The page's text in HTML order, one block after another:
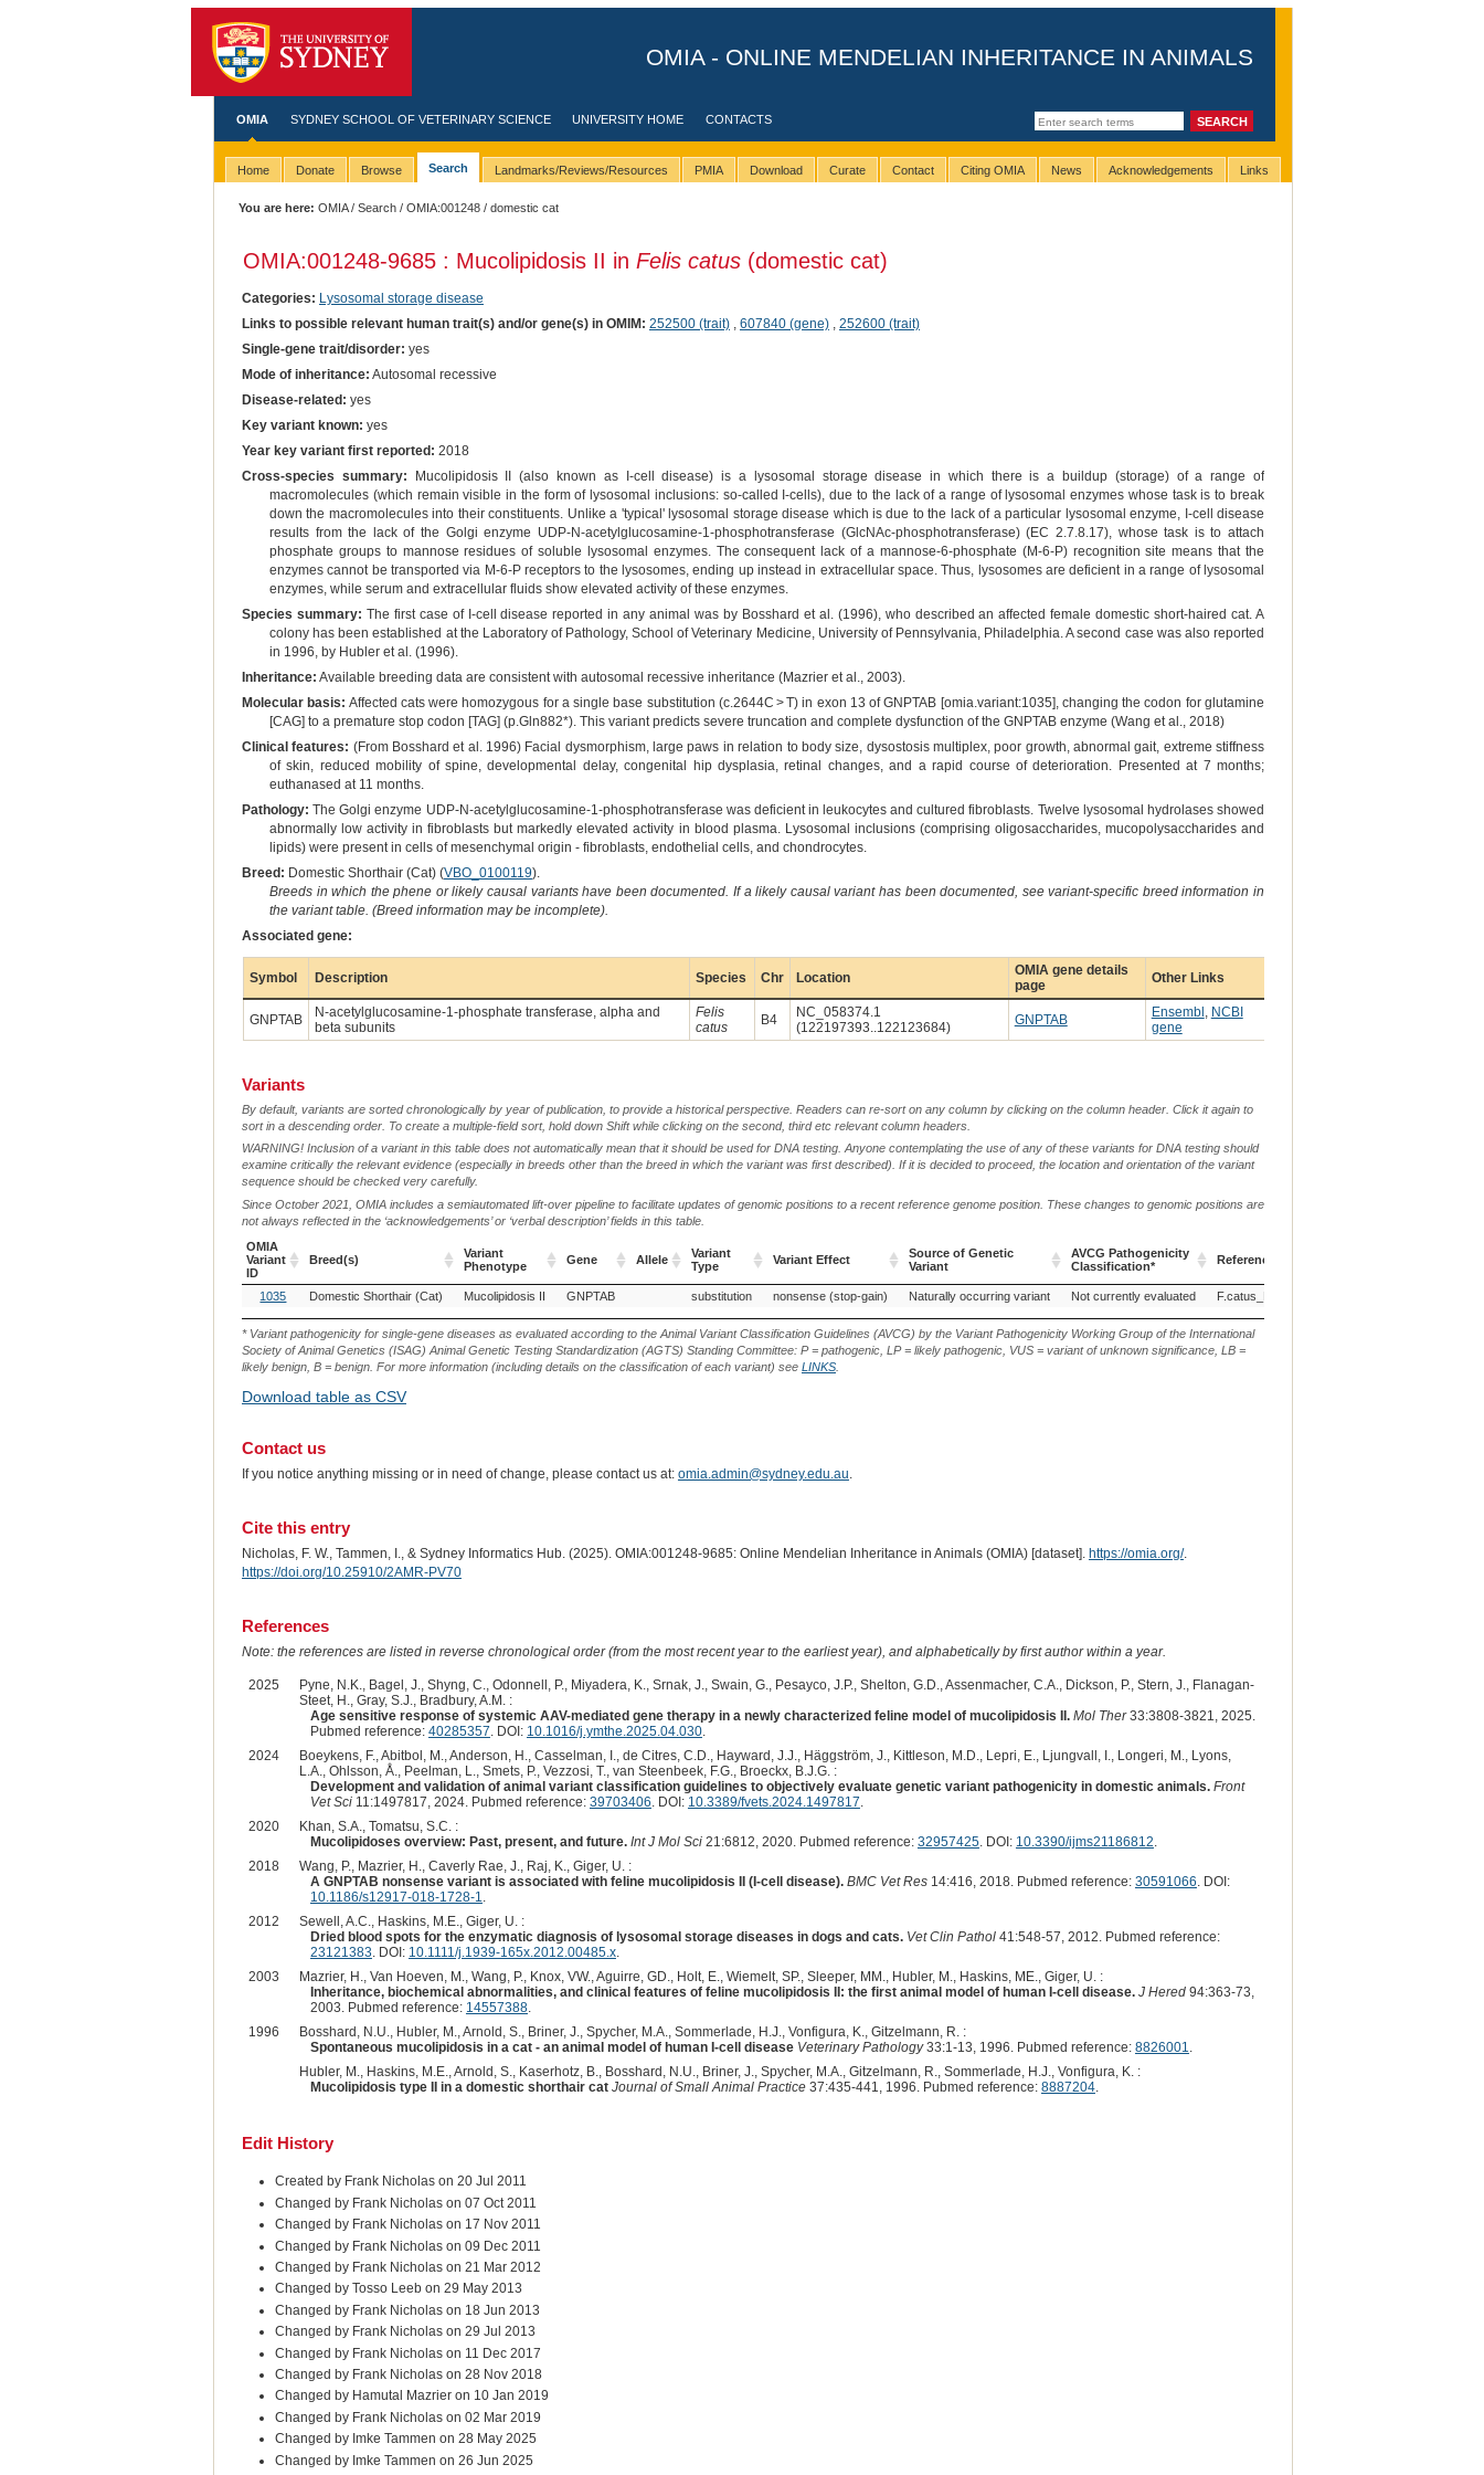
OMIA - ONLINE MENDELIAN INHERITANCE IN ANIMALS
OMIA SYDNEY SCHOOL OF VETERINARY SCIENCE UNIVERSITY HOME CONTACTS
Home Donate Browse Search Landmarks/Reviews/Resources PMIA Download Curate Contact Citing OMIA News Acknowledgements Links
You are here: OMIA/Search /OMIA:001248 / domestic cat
OMIA:001248-9685 : Mucolipidosis II in Felis catus(domestic cat)
Categories: Lysosomal storage disease
Links to possible relevant human trait(s) and/or gene(s) in OMIM: 252500 (trait), 607840 (gene), 252600 (trait)
Single-gene trait/disorder: yes
Mode of inheritance: Autosomal recessive
Disease-related: yes
Key variant known: yes
Year key variant first reported: 2018
Cross-species summary: Mucolipidosis II (also known as I-cell disease) is a lysosomal storage disease in which there is a buildup (storage) of a range of
macromolecules (which remain visible in the form of lysosomal inclusions: so-called I-cells), due to the lack of a range of lysosomal enzymes whose task is to break
down the macromolecules into their constituents. Unlike a 'typical' lysosomal storage disease which is due to the lack of a particular lysosomal enzyme, I-cell disease
results from the lack of the Golgi enzyme UDP-N-acetylglucosamine-1-phosphotransferase (GlcNAc-phosphotransferase) (EC 2.7.8.17), whose task is to attach
phosphate groups to mannose residues of soluble lysosomal enzymes. The consequent lack of a mannose-6-phosphate (M-6-P) recognition site means that the
enzymes cannot be transported via M-6-P receptors to the lysosomes, ending up instead in extracellular space. Thus, lysosomes are deficient in a range of lysosomal
enzymes, while serum and extracellular fluids show elevated activity of these enzymes.
Species summary: The first case of I-cell disease reported in any animal was by Bosshard et al. (1996), who described an affected female domestic short-haired cat. A
colony has been established at the Laboratory of Pathology, School of Veterinary Medicine, University of Pennsylvania, Philadelphia. A second case was also reported
in 1996, by Hubler et al. (1996).
Inheritance: Available breeding data are consistent with autosomal recessive inheritance (Mazrier et al., 2003).
Molecular basis: Affected cats were homozygous for a single base substitution (c.2644C > T) in exon 13 of GNPTAB [omia.variant:1035], changing the codon for glutamine
[CAG] to a premature stop codon [TAG] (p.Gln882*). This variant predicts severe truncation and complete dysfunction of the GNPTAB enzyme (Wang et al., 2018)
Clinical features: (From Bosshard et al. 1996) Facial dysmorphism, large paws in relation to body size, dysostosis multiplex, poor growth, abnormal gait, extreme stiffness
of skin, reduced mobility of spine, developmental delay, congenital hip dysplasia, retinal changes, and a rapid course of deterioration. Presented at 7 months;
euthanased at 11 months.
Pathology: The Golgi enzyme UDP-N-acetylglucosamine-1-phosphotransferase was deficient in leukocytes and cultured fibroblasts. Twelve lysosomal hydrolases showed
abnormally low activity in fibroblasts but markedly elevated activity in blood plasma. Lysosomal inclusions (comprising oligosaccharides, mucopolysaccharides and
lipids) were present in cells of mesenchymal origin - fibroblasts, endothelial cells, and chondrocytes.
Breed: Domestic Shorthair (Cat) (VBO_0100119).
Breeds in which the phene or likely causal variants have been documented. If a likely causal variant has been documented, see variant-specific breed information in
the variant table. (Breed information may be incomplete).
Associated gene:
Symbol Description Species Chr Location
OMIA gene details
page
Other Links
GNPTAB
N-acetylglucosamine-1-phosphate transferase, alpha and
beta subunits
Felis
catus
B4
NC_058374.1
(122197393..122123684)
GNPTAB Ensembl , NCBI
gene
Variants
By default, variants are sorted chronologically by year of publication, to provide a historical perspective. Readers can re-sort on any column by clicking on the column header. Click it again to
sort in a descending order. To create a multiple-field sort, hold down Shift while clicking on the second, third etc relevant column headers.
WARNING! Inclusion of a variant in this table does not automatically mean that it should be used for DNA testing. Anyone contemplating the use of any of these variants for DNA testing should
examine critically the relevant evidence (especially in breeds other than the breed in which the variant was first described). If it is decided to proceed, the location and orientation of the variant
sequence should be checked very carefully.
Since October 2021, OMIA includes a semiautomated lift-over pipeline to facilitate updates of genomic positions to a recent reference genome position. These changes to genomic positions are
not always reflected in the ‘acknowledgements’ or ‘verbal description’ fields in this table.
OMIA
Variant
ID
Breed(s)
Variant
Phenotype
Gene Allele
Variant
Type
Variant Effect
Source of Genetic
Variant
AVCG Pathogenicity
Classification*
Reference Sequence
OMIA
Variant
ID
Breed(s)
Variant
Phenotype
Gene
Variant
Type
Variant Effect
Source of Genetic
Variant
AVCG Pathogenicity
Classification*
Reference Sequence
1035 Domestic Shorthair (Cat) Mucolipidosis II GNPTAB substitution nonsense (stop-gain) Naturally occurring variant Not currently evaluated F.catus_Fca126_mat1.0
* Variant pathogenicity for single-gene diseases as evaluated according to the Animal Variant Classification Guidelines (AVCG) by the Variant Pathogenicity Working Group of the International
Society of Animal Genetics (ISAG) Animal Genetic Testing Standardization (AGTS) Standing Committee: P = pathogenic, LP = likely pathogenic, VUS = variant of unknown significance, LB =
likely benign, B = benign. For more information (including details on the classification of each variant) see LINKS.
Download table as CSV
Contact us
If you notice anything missing or in need of change, please contact us at: omia.admin@sydney.edu.au.
Cite this entry
Nicholas, F. W., Tammen, I., & Sydney Informatics Hub. (2025). OMIA:001248-9685: Online Mendelian Inheritance in Animals (OMIA) [dataset]. https://omia.org/.
https://doi.org/10.25910/2AMR-PV70
References
Note: the references are listed in reverse chronological order (from the most recent year to the earliest year), and alphabetically by first author within a year.
2025
Pyne, N.K., Bagel, J., Shyng, C., Odonnell, P., Miyadera, K., Srnak, J., Swain, G., Pesayco, J.P., Shelton, G.D., Assenmacher, C.A., Dickson, P., Stern, J., Flanagan-
Steet, H., Gray, S.J., Bradbury, A.M. :
Age sensitive response of systemic AAV-mediated gene therapy in a newly characterized feline model of mucolipidosis II. Mol Ther33:3808-3821, 2025.
Pubmed reference: 40285357. DOI: 10.1016/j.ymthe.2025.04.030.
2024
Boeykens, F., Abitbol, M., Anderson, H., Casselman, I., de Citres, C.D., Hayward, J.J., Häggström, J., Kittleson, M.D., Lepri, E., Ljungvall, I., Longeri, M., Lyons,
L.A., Ohlsson, Å., Peelman, L., Smets, P., Vezzosi, T., van Steenbeek, F.G., Broeckx, B.J.G. :
Development and validation of animal variant classification guidelines to objectively evaluate genetic variant pathogenicity in domestic animals. Front
Vet Sci11:1497817, 2024. Pubmed reference: 39703406. DOI: 10.3389/fvets.2024.1497817.
2020
Khan, S.A., Tomatsu, S.C. :
Mucolipidoses overview: Past, present, and future. Int J Mol Sci21:6812, 2020. Pubmed reference: 32957425. DOI: 10.3390/ijms21186812.
2018
Wang, P., Mazrier, H., Caverly Rae, J., Raj, K., Giger, U. :
A GNPTAB nonsense variant is associated with feline mucolipidosis II (I-cell disease). BMC Vet Res14:416, 2018. Pubmed reference: 30591066. DOI:
10.1186/s12917-018-1728-1.
2012
Sewell, A.C., Haskins, M.E., Giger, U. :
Dried blood spots for the enzymatic diagnosis of lysosomal storage diseases in dogs and cats. Vet Clin Pathol41:548-57, 2012. Pubmed reference:
23121383. DOI: 10.1111/j.1939-165x.2012.00485.x.
2003
Mazrier, H., Van Hoeven, M., Wang, P., Knox, VW., Aguirre, GD., Holt, E., Wiemelt, SP., Sleeper, MM., Hubler, M., Haskins, ME., Giger, U. :
Inheritance, biochemical abnormalities, and clinical features of feline mucolipidosis II: the first animal model of human I-cell disease. J Hered94:363-73,
2003. Pubmed reference: 14557388.
1996
Bosshard, N.U., Hubler, M., Arnold, S., Briner, J., Spycher, M.A., Sommerlade, H.J., Vonfigura, K., Gitzelmann, R. :
Spontaneous mucolipidosis in a cat - an animal model of human I-cell disease Veterinary Pathology33:1-13, 1996. Pubmed reference: 8826001.
Hubler, M., Haskins, M.E., Arnold, S., Kaserhotz, B., Bosshard, N.U., Briner, J., Spycher, M.A., Gitzelmann, R., Sommerlade, H.J., Vonfigura, K. :
Mucolipidosis type II in a domestic shorthair cat Journal of Small Animal Practice37:435-441, 1996. Pubmed reference: 8887204.
Edit History
Created by Frank Nicholas on 20 Jul 2011
Changed by Frank Nicholas on 07 Oct 2011
Changed by Frank Nicholas on 17 Nov 2011
Changed by Frank Nicholas on 09 Dec 2011
Changed by Frank Nicholas on 21 Mar 2012
Changed by Tosso Leeb on 29 May 2013
Changed by Frank Nicholas on 18 Jun 2013
Changed by Frank Nicholas on 29 Jul 2013
Changed by Frank Nicholas on 11 Dec 2017
Changed by Frank Nicholas on 28 Nov 2018
Changed by Hamutal Mazrier on 10 Jan 2019
Changed by Frank Nicholas on 02 Mar 2019
Changed by Imke Tammen on 28 May 2025
Changed by Imke Tammen on 26 Jun 2025